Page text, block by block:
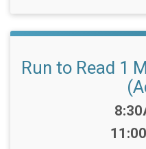
Run to Read 1